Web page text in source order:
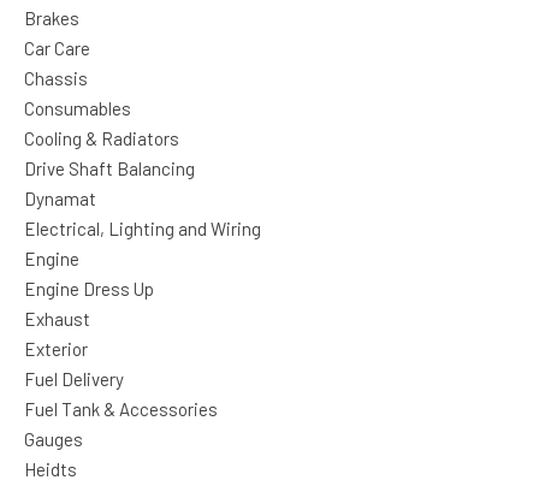
Brakes
Car Care
Chassis
Consumables
Cooling & Radiators
Drive Shaft Balancing
Dynamat
Electrical, Lighting and Wiring
Engine
Engine Dress Up
Exhaust
Exterior
Fuel Delivery
Fuel Tank & Accessories
Gauges
Heidts